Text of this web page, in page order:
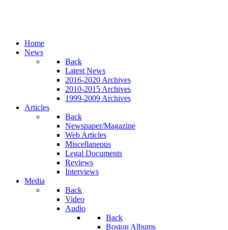
Home
News
Back
Latest News
2016-2020 Archives
2010-2015 Archives
1999-2009 Archives
Articles
Back
Newspaper/Magazine
Web Articles
Miscellaneous
Legal Documents
Reviews
Interviews
Media
Back
Video
Audio
Back
Boston Albums